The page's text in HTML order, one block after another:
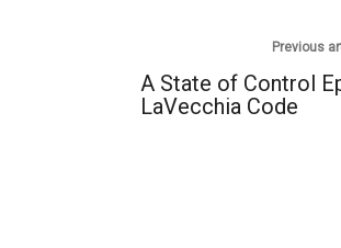
Previous
A State of Control
LaVecchia Code